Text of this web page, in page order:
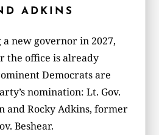
ADKINS
new governor in 2027,
the office is already
Democrats are
nomination: Lt. Gov.
and Rocky Adkins, former
Beshear.